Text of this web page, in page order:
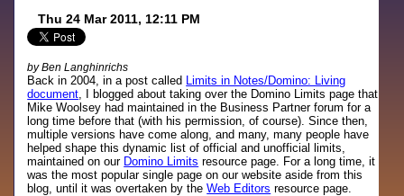
Thu 24 Mar 2011, 12:11 PM
by Ben Langhinrichs
Back in 2004, in a post called Limits in Notes/Domino: Living
document, I blogged about taking over the Domino Limits page that
Mike Woolsey had maintained in the Business Partner forum for a
long time before that (with his permission, of course). Since then,
multiple versions have come along, and many, many people have
helped shape this dynamic list of official and unofficial limits,
maintained on our Domino Limits resource page. For a long time, it
was the most popular single page on our website aside from this
blog, until it was overtaken by theWeb Editors resource page.